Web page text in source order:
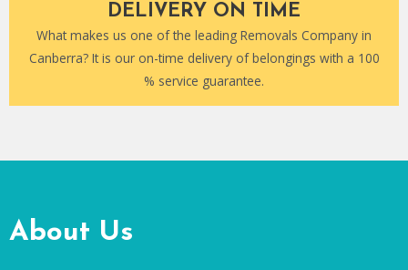
DELIVERY ON TIME
What makes us one of the leading Removals Company in
Canberra? It is our on-time delivery of belongings with a 100
% service guarantee.
About Us